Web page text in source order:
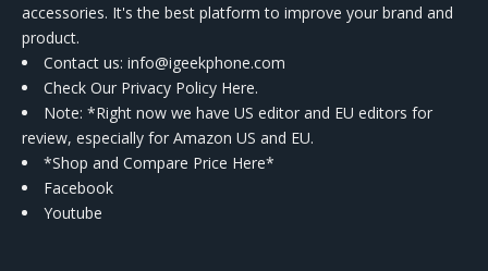
accessories. It's the best platform to improve your brand and
product.
Contact us: info@igeekphone.com
Check Our Privacy Policy Here.
Note: *Right now we have US editor and EU editors for
review, especially for Amazon US and EU.
*Shop and Compare Price Here*
Facebook
Youtube